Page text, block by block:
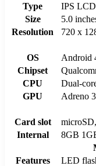
Type
IPS
Size
5.0
Resolution
720 x
OS
Android
Chipset
CPU
Dual-
GPU
Adreno
Card slot
Internal
8GB
Features
LED